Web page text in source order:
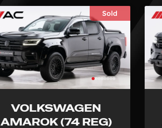
Sold
VOLKSWAGEN
AMAROK (74 REG)